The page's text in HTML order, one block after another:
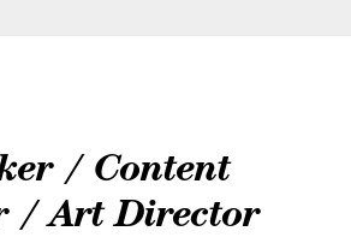
/ Content
/ Art Director